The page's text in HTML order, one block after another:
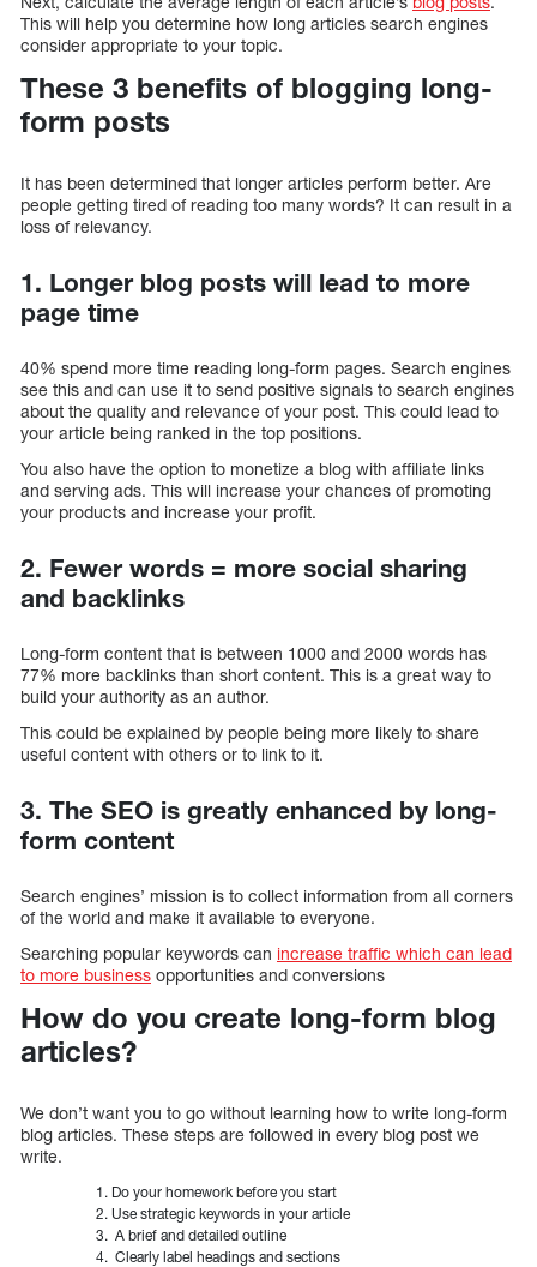
This will help you determine how long articles search engines
consider appropriate to your topic.
These 3 benefits of blogging long-
form posts
It has been determined that longer articles perform better. Are
people getting tired of reading too many words? It can result in a
loss of relevancy.
1. Longer blog posts will lead to more
page time
40% spend more time reading long-form pages. Search engines
see this and can use it to send positive signals to search engines
about the quality and relevance of your post. This could lead to
your article being ranked in the top positions.
You also have the option to monetize a blog with affiliate links
and serving ads. This will increase your chances of promoting
your products and increase your profit.
2. Fewer words = more social sharing
and backlinks
Long-form content that is between 1000 and 2000 words has
77% more backlinks than short content. This is a great way to
build your authority as an author.
This could be explained by people being more likely to share
useful content with others or to link to it.
3. The SEO is greatly enhanced by long-
form content
Search engines’ mission is to collect information from all corners
of the world and make it available to everyone.
Searching popular keywords can increase traffic which can lead
to more business opportunities and conversions
How do you create long-form blog
articles?
We don’t want you to go without learning how to write long-form
blog articles. These steps are followed in every blog post we
write.
Do your homework before you start
Use strategic keywords in your article
A brief and detailed outline
Clearly label headings and sections